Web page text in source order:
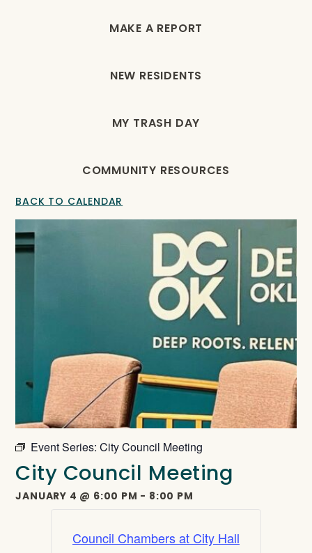
MAKE A REPORT
NEW RESIDENTS
MY TRASH DAY
COMMUNITY RESOURCES
BACK TO CALENDAR
Event Series:City Council Meeting
City Council Meeting
JANUARY 4 @ 6:00 PM - 8:00 PM
Council Chambers at City Hall